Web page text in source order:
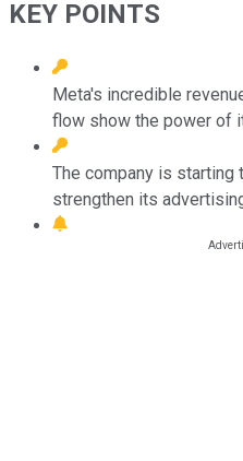
KEY POINTS
Meta's incredible
flow show the power of
The company is
strengthen its